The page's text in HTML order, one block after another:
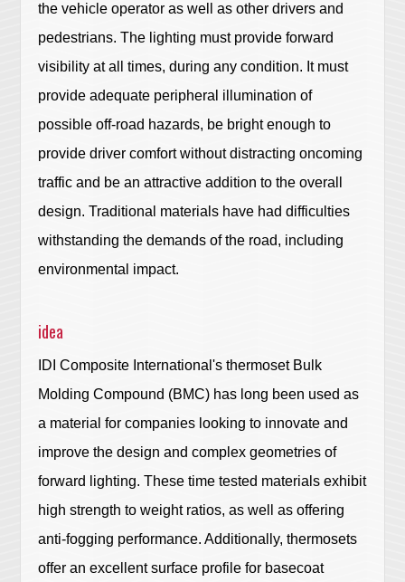
the vehicle operator as well as other drivers and
pedestrians. The lighting must provide forward
visibility at all times, during any condition. It must
provide adequate peripheral illumination of
possible off-road hazards, be bright enough to
provide driver comfort without distracting oncoming
traffic and be an attractive addition to the overall
design. Traditional materials have had difficulties
withstanding the demands of the road, including
environmental impact.
idea
IDI Composite International's thermoset Bulk
Molding Compound (BMC) has long been used as
a material for companies looking to innovate and
improve the design and complex geometries of
forward lighting. These time tested materials exhibit
high strength to weight ratios, as well as offering
anti-fogging performance. Additionally, thermosets
offer an excellent surface profile for basecoat